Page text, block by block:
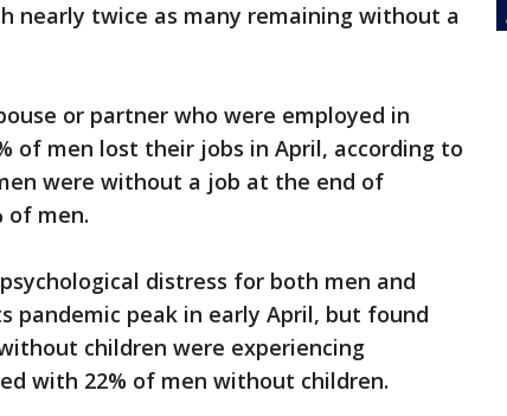
nearly twice as many remaining without a
or partner who were employed in
of men lost their jobs in April, according to
were without a job at the end of
of men.
distress for both men and
pandemic peak in early April, but found
children were experiencing
with 22% of men without children.